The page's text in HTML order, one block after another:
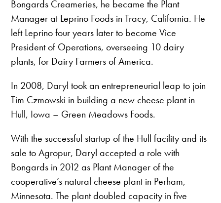
Bongards Creameries, he became the Plant
Manager at Leprino Foods in Tracy, California. He
left Leprino four years later to become Vice
President of Operations, overseeing 10 dairy
plants, for Dairy Farmers of America.
In 2008, Daryl took an entrepreneurial leap to join
Tim Czmowski in building a new cheese plant in
Hull, Iowa – Green Meadows Foods.
With the successful startup of the Hull facility and its
sale to Agropur, Daryl accepted a role with
Bongards in 2012 as Plant Manager of the
cooperative’s natural cheese plant in Perham,
Minnesota. The plant doubled capacity in five